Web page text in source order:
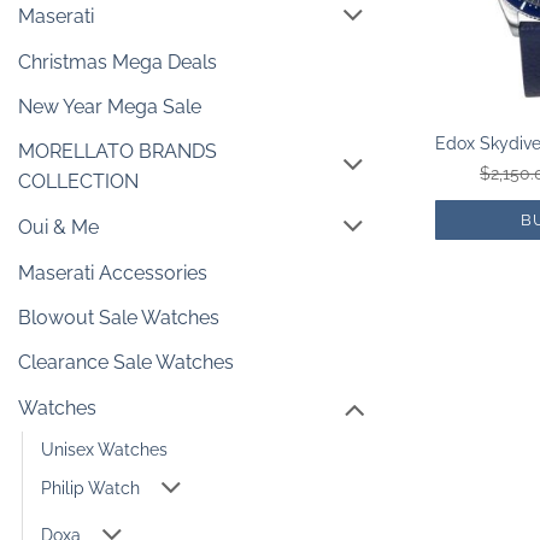
Maserati
Christmas Mega Deals
New Year Mega Sale
MORELLATO BRANDS
COLLECTION
Oui & Me
Maserati Accessories
Blowout Sale Watches
Clearance Sale Watches
Watches
Unisex Watches
Philip Watch
Doxa
$